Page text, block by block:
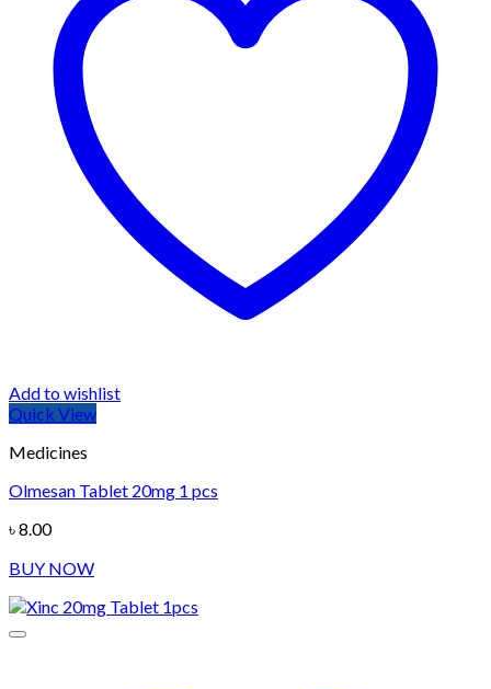
Add to wishlist
Quick View
Medicines
Olmesan Tablet 20mg 1 pcs
৳8.00
BUY NOW